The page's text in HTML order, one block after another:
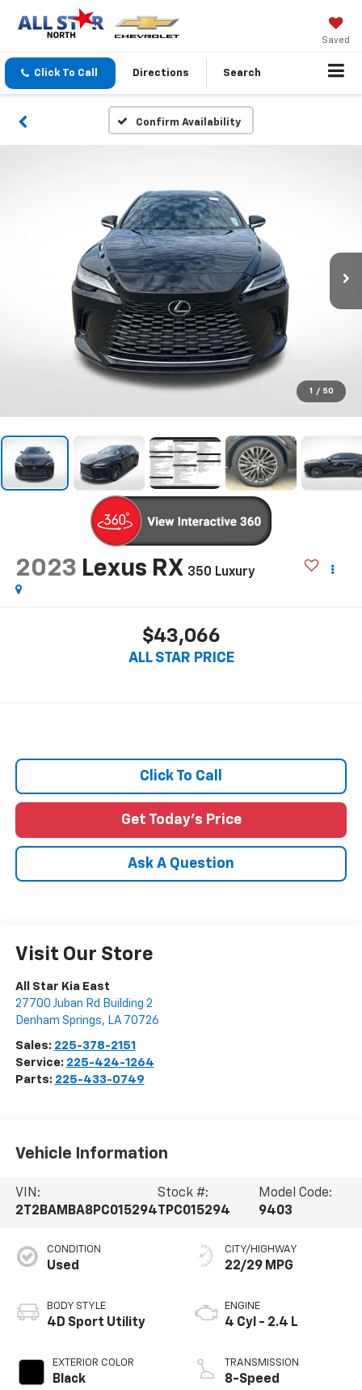
Saved
Click To Call Directions Search
Confirm Availability
1 / 50
2023 Lexus RX 350 Luxury
$43,066
ALL STAR PRICE
Click To Call
Get Today's Price
Ask A Question
Visit Our Store
All Star Kia East
27700 Juban Rd Building 2
Denham Springs, LA 70726
Sales: 225-378-2151
Service: 225-424-1264
Parts: 225-433-0749
Vehicle Information
VIN:
2T2BAMBA8PC015294
Stock #:
TPC015294
Model Code:
9403
CONDITION
Used
BODY STYLE
4D Sport Utility
EXTERIOR COLOR
Black
CITY/HIGHWAY
22/29 MPG
ENGINE
4 Cyl - 2.4 L
TRANSMISSION
8-Speed